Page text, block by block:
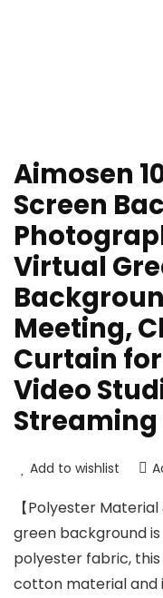
Aimosen
Screen
Virtual
Meeting,
Curtain
Video
Add to wishlist
【Polyester
green background
polyester fabric,
cotton material and